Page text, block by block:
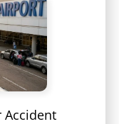
Accident